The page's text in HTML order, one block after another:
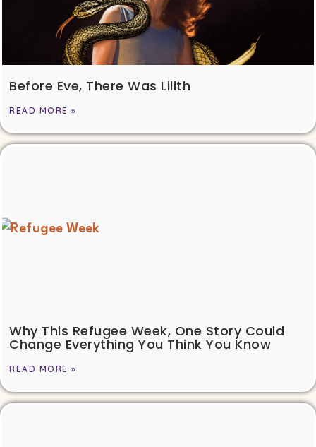
Before Eve, There Was Lilith
READ MORE »
Why This Refugee Week, One Story Could
Change Everything You Think You Know
READ MORE »